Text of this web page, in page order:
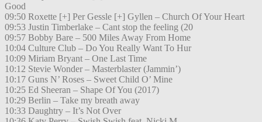
Good
09:50 Roxette [+] Per Gessle [+] Gyllen – Church Of Your Heart
09:53 Justin Timberlake – Cant stop the feeling (20
09:57 Bobby Bare – 500 Miles Away From Home
10:04 Culture Club – Do You Really Want To Hur
10:09 Miriam Bryant – One Last Time
10:12 Stevie Wonder – Masterblaster (Jammin’)
10:17 Guns N’ Roses – Sweet Child O’ Mine
10:25 Ed Sheeran – Shape Of You (2017)
10:29 Berlin – Take my breath away
10:33 Daughtry – It’s Not Over